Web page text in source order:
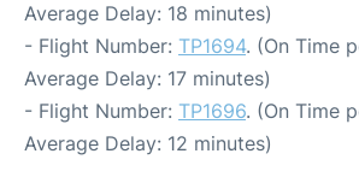
Average Delay: 18 minutes)
- Flight Number: TP1694. (On Time
Average Delay: 17 minutes)
- Flight Number: TP1696. (On Time
Average Delay: 12 minutes)